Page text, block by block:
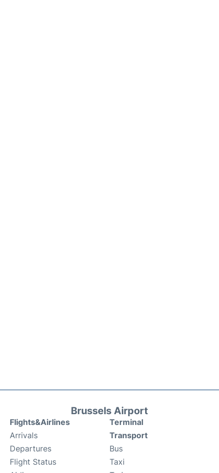
Brussels Airport
Flights&Airlines
Arrivals
Departures
Flight Status
Terminal
Transport
Bus
Taxi